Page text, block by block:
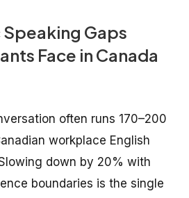
Gaps
Face in Canada
often runs 170–200
workplace English
down by 20% with
boundaries is the single